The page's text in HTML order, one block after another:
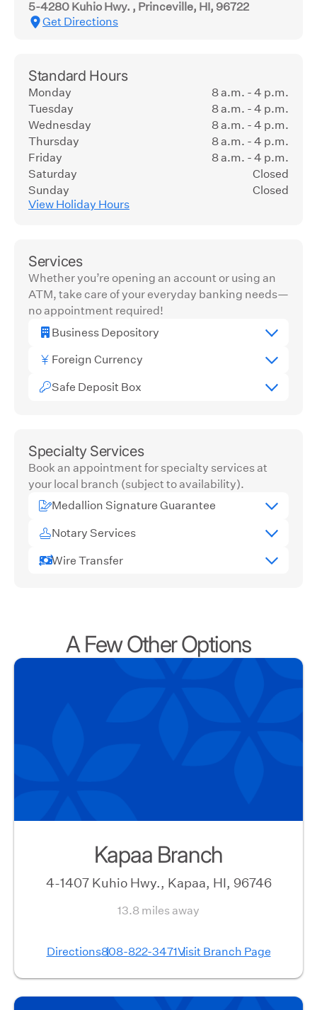
5-4280 Kuhio Hwy. , Princeville, HI, 96722
Get Directions
Standard Hours
Monday
8 a.m. - 4 p.m.
Tuesday
8 a.m. - 4 p.m.
Wednesday
8 a.m. - 4 p.m.
Thursday
8 a.m. - 4 p.m.
Friday
8 a.m. - 4 p.m.
Saturday
Closed
Sunday
Closed
View Holiday Hours
Services
Whether you’re opening an account or using an
ATM, take care of your everyday banking needs—
no appointment required!
Business Depository
Foreign Currency
Safe Deposit Box
Specialty Services
Book an appointment for specialty services at
your local branch (subject to availability).
Medallion Signature Guarantee
Notary Services
Wire Transfer
A Few Other Options
Kapaa Branch
4-1407 Kuhio Hwy., Kapaa, HI, 96746
13.8 miles away
Directions808-822-3471Visit Branch Page